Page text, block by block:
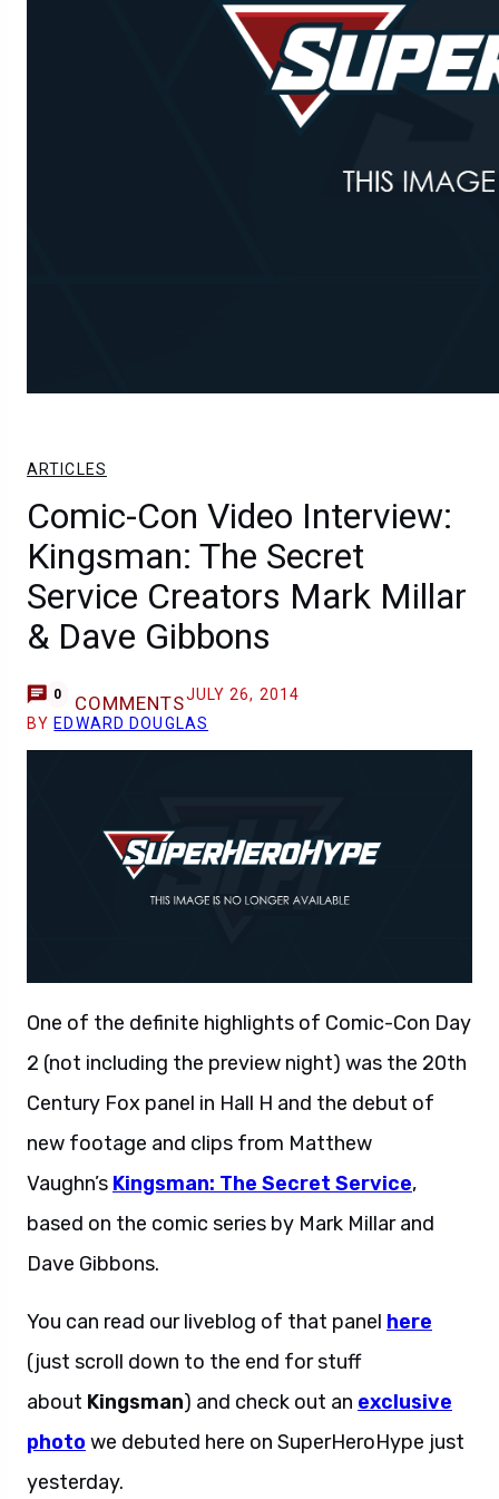
ARTICLES
Comic-Con Video Interview:
Kingsman: The Secret
Service Creators Mark Millar
& Dave Gibbons
0 COMMENTSJULY 26, 2014
BY EDWARD DOUGLAS
One of the definite highlights of Comic-Con Day
2 (not including the preview night) was the 20th
Century Fox panel in Hall H and the debut of
new footage and clips from Matthew
Vaughn’s Kingsman: The Secret Service,
based on the comic series by Mark Millar and
Dave Gibbons.
You can read our liveblog of that panel here
(just scroll down to the end for stuff
about Kingsman) and check out an exclusive
photo we debuted here on SuperHeroHype just
yesterday.